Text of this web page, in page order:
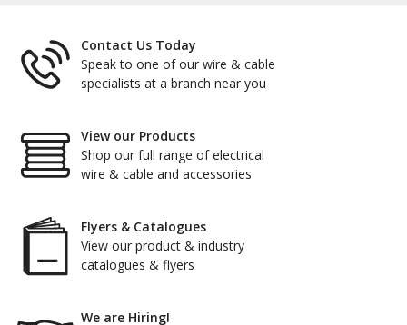
Contact Us Today
Speak to one of our wire & cable
specialists at a branch near you
View our Products
Shop our full range of electrical
wire & cable and accessories
Flyers & Catalogues
View our product & industry
catalogues & flyers
We are Hiring!